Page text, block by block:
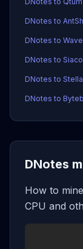
DNotes to
DNotes to
DNotes to
DNotes to
DNotes to
DNotes
How to
CPU and